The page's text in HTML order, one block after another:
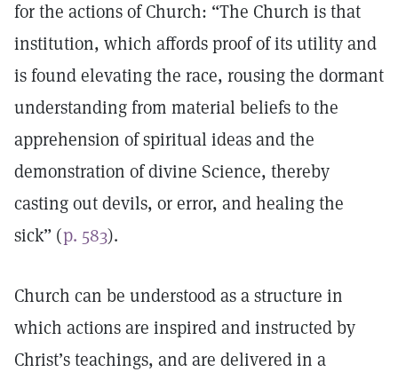
for the actions of Church: “The Church is that
institution, which affords proof of its utility and
is found elevating the race, rousing the dormant
understanding from material beliefs to the
apprehension of spiritual ideas and the
demonstration of divine Science, thereby
casting out devils, or error, and healing the
sick” (p. 583).
Church can be understood as a structure in
which actions are inspired and instructed by
Christ’s teachings, and are delivered in a